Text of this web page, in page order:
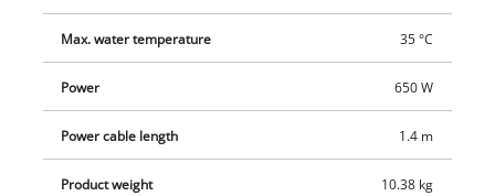
Max. water temperature 35 °C
Power 650 W
Power cable length 1.4 m
Product weight 10.38 kg